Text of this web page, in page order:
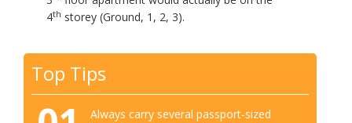
4th storey (Ground, 1, 2, 3).
Top Tips
Always carry several passport-sized